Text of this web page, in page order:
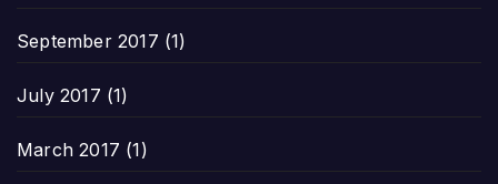
September 2017 (1)
July 2017 (1)
March 2017 (1)